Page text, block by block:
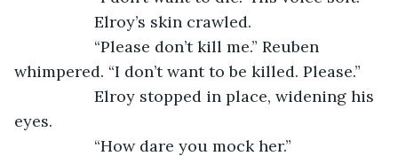
Elroy’s skin crawled.
“Please don’t kill me.” Reuben
whimpered. “I don’t want to be killed. Please.”
Elroy stopped in place, widening his
eyes.
“How dare you mock her.”